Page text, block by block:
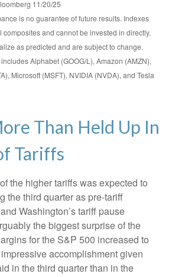
11/20/25
is no guarantee of future results. Indexes
and cannot be invested in directly.
as predicted and are subject to change.
Alphabet (GOOG/L), Amazon (AMZN),
Microsoft (MSFT), NVIDIA (NVDA), and Tesla
Than Held Up In
Tariffs
the higher tariffs was expected to
the third quarter as pre-tariff
Washington’s tariff pause
the biggest surprise of the
for the S&P 500 increased to
accomplishment given
in the third quarter than in the